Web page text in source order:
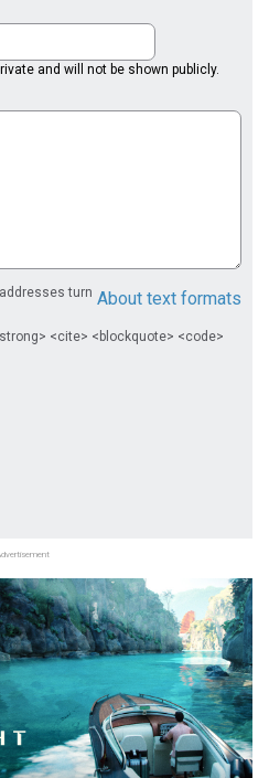
and will not be shown publicly.
About text formats
turn
<cite> <blockquote> <code>